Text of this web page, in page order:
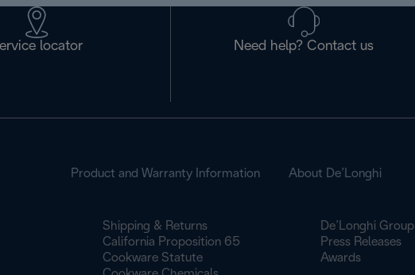
locator Need help? Contact us
Product and Warranty Information
Shipping & Returns
California Proposition 65
Cookware Statute
About De’Longhi
De’Longhi Group
Press Releases
Awards